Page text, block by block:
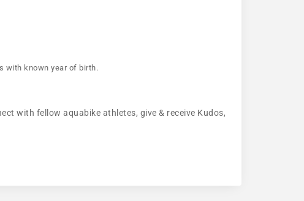
with known year of birth.
with fellow aquabike athletes, give & receive Kudos,